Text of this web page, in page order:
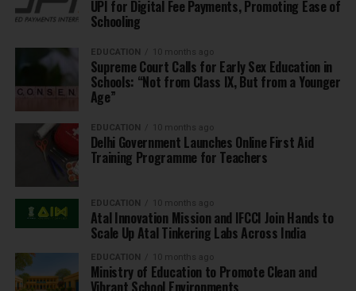
UPI for Digital Fee Payments, Promoting Ease of
Schooling
EDUCATION 10 months ago
Supreme Court Calls for Early Sex Education in
Schools: “Not from Class IX, But from a Younger
Age”
EDUCATION 10 months ago
Delhi Government Launches Online First Aid
Training Programme for Teachers
EDUCATION 10 months ago
Atal Innovation Mission and IFCCI Join Hands to
Scale Up Atal Tinkering Labs Across India
EDUCATION 10 months ago
Ministry of Education to Promote Clean and